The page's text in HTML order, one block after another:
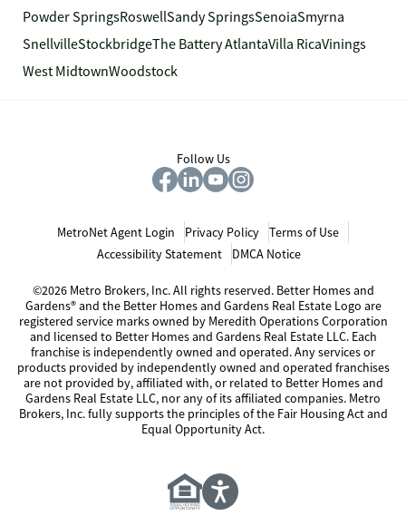
Powder SpringsRoswellSandy SpringsSenoiaSmyrna
SnellvilleStockbridgeThe Battery AtlantaVilla RicaVinings
West MidtownWoodstock
Follow Us
MetroNet Agent Login Privacy Policy
Terms of Use
Accessibility Statement
DMCA Notice
©2026 Metro Brokers, Inc. All rights reserved. Better Homes and
Gardens® and the Better Homes and Gardens Real Estate Logo are
registered service marks owned by Meredith Operations Corporation
and licensed to Better Homes and Gardens Real Estate LLC. Each
franchise is independently owned and operated. Any services or
products provided by independently owned and operated franchises
are not provided by, affiliated with, or related to Better Homes and
Gardens Real Estate LLC, nor any of its affiliated companies. Metro
Brokers, Inc. fully supports the principles of the Fair Housing Act and
Equal Opportunity Act.